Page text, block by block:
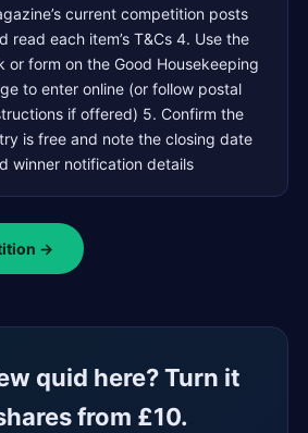
current competition posts
read each item’s T&Cs 4. Use the
or form on the Good Housekeeping
to enter online (or follow postal
if offered) 5. Confirm the
is free and note the closing date
winner notification details
→
quid here? Turn it
from £10.